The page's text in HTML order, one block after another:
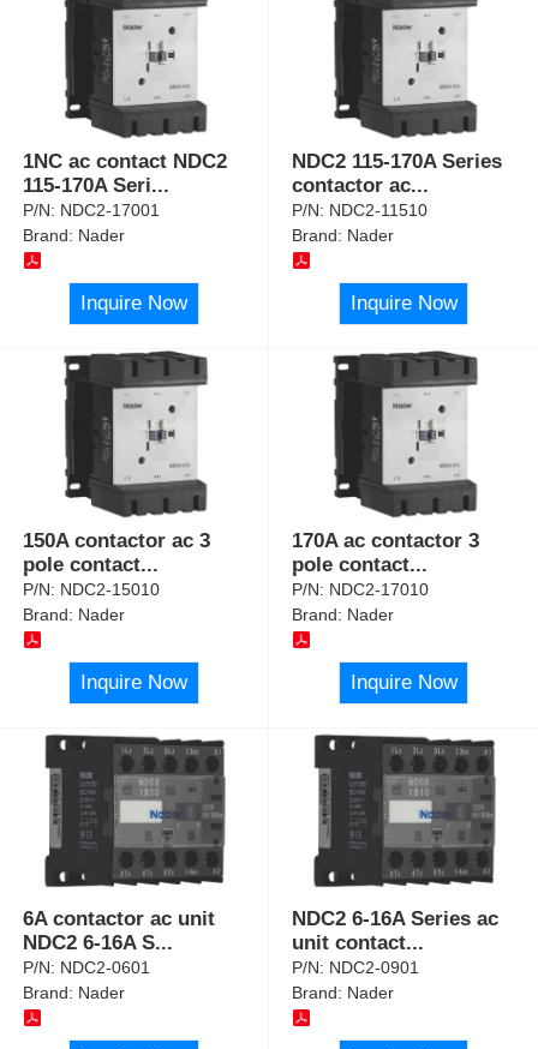
1NC ac contact NDC2
115-170A Seri...
P/N: NDC2-17001
Brand: Nader
Inquire Now
NDC2 115-170A Series
contactor ac...
P/N: NDC2-11510
Brand: Nader
Inquire Now
150A contactor ac 3
pole contact...
P/N: NDC2-15010
Brand: Nader
Inquire Now
170A ac contactor 3
pole contact...
P/N: NDC2-17010
Brand: Nader
Inquire Now
6A contactor ac unit
NDC2 6-16A S...
P/N: NDC2-0601
Brand: Nader
NDC2 6-16A Series ac
unit contact...
P/N: NDC2-0901
Brand: Nader